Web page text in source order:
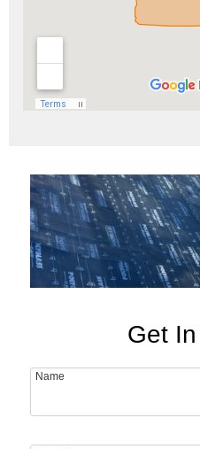
Get
Name